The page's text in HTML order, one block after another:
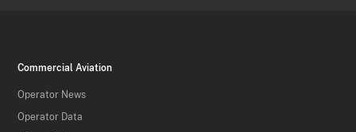
Commercial Aviation
Operator News
Operator Data